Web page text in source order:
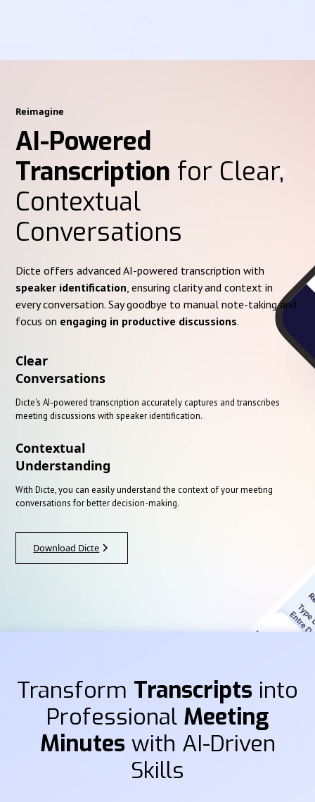
Reimagine
AI-Powered
Transcription for Clear,
Contextual
Conversations
Dicte offers advanced AI-powered transcription with
speaker identification , ensuring clarity and context in
every conversation. Say goodbye to manual note-taking and
focus on engaging in productive discussions.
Clear
Conversations
Dicte's AI-powered transcription accurately captures and transcribes
meeting discussions with speaker identification.
Contextual
Understanding
With Dicte, you can easily understand the context of your meeting
conversations for better decision-making.
Download Dicte
Transform Transcripts into
Professional Meeting
Minutes with AI-Driven
Skills